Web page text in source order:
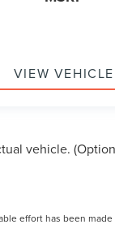
VIEW VEHICLE
vehicle.
effort has been